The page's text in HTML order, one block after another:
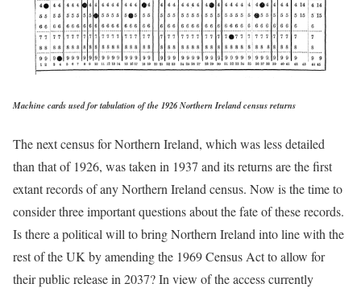
Machine cards used for tabulation of the 1926 Northern Ireland census returns
The next census for Northern Ireland, which was less detailed
than that of 1926, was taken in 1937 and its returns are the first
extant records of any Northern Ireland census. Now is the time to
consider three important questions about the fate of these records.
Is there a political will to bring Northern Ireland into line with the
rest of the UK by amending the 1969 Census Act to allow for
their public release in 2037? In view of the access currently